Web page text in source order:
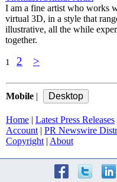
I am a fine artist who works
virtual 3D, in a style that
illustrative, all the while
together.
1 2 >
Mobile
Home Latest Press Releases
Account| PR Newswire
Copyright| About